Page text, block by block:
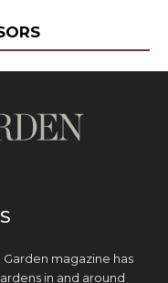
magazine has
in and around